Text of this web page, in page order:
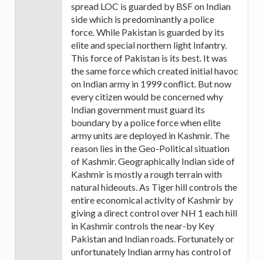
spread LOC is guarded by BSF on Indian
side which is predominantly a police
force. While Pakistan is guarded by its
elite and special northern light Infantry.
This force of Pakistan is its best. It was
the same force which created initial havoc
on Indian army in 1999 conflict. But now
every citizen would be concerned why
Indian government must guard its
boundary by a police force when elite
army units are deployed in Kashmir. The
reason lies in the Geo-Political situation
of Kashmir. Geographically Indian side of
Kashmir is mostly a rough terrain with
natural hideouts. As Tiger hill controls the
entire economical activity of Kashmir by
giving a direct control over NH 1 each hill
in Kashmir controls the near-by Key
Pakistan and Indian roads. Fortunately or
unfortunately Indian army has control of